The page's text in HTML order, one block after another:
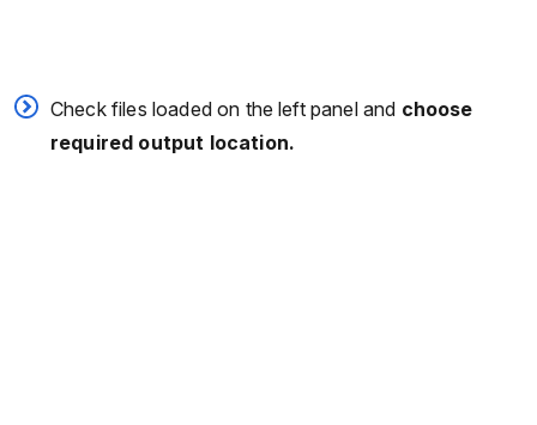
Check files loaded on the left panel and choose
required output location.